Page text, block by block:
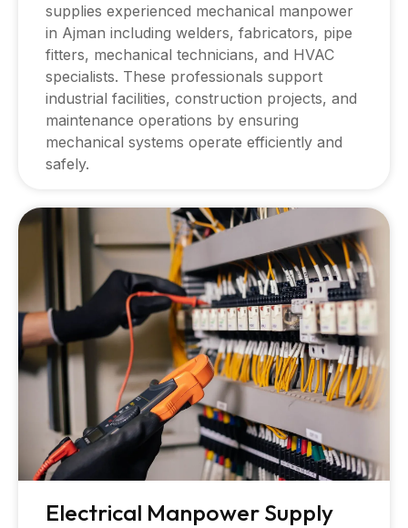
supplies experienced mechanical manpower
in Ajman including welders, fabricators, pipe
fitters, mechanical technicians, and HVAC
specialists. These professionals support
industrial facilities, construction projects, and
maintenance operations by ensuring
mechanical systems operate efficiently and
safely.
Electrical Manpower Supply